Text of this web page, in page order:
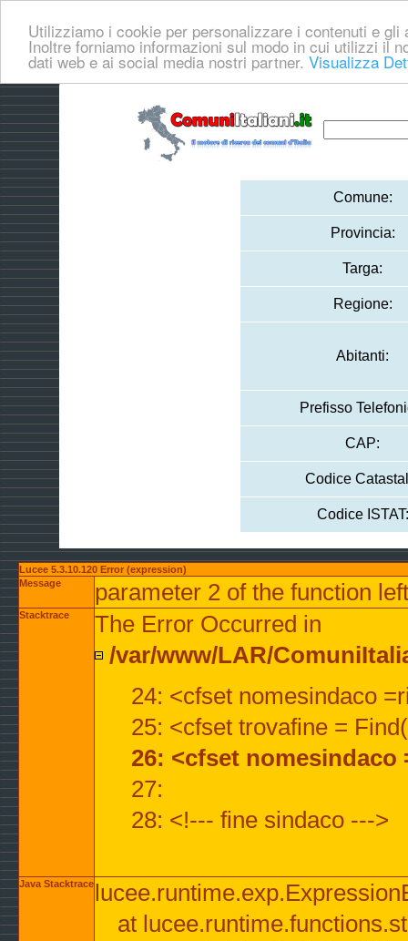
Utilizziamo i cookie per personalizzare i contenuti e
Inoltre forniamo informazioni sul modo in cui utilizzi il
dati web e ai social media nostri partner. Visualizza
Comune:
Provincia:
Targa:
Regione:
Abitanti:
Prefisso
CAP:
Codice
Codice ISTAT:
Lucee 5.3.10.120 Error (expression)
Message
parameter 2 of the function
Stacktrace
The Error Occurred in
/var/www/LAR/
24: <cfset nomesindaco
25: <cfset trovafine =
26: <cfset
27:
28: <!--- fine sindaco --->
Java Stacktrace
at